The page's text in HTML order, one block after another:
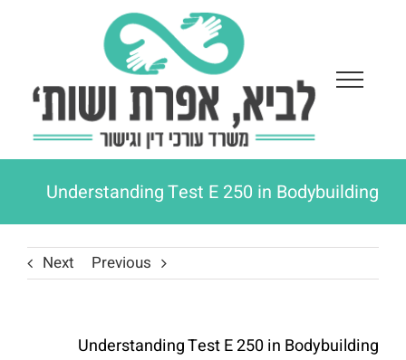
Understanding Test E 250 in Bodybuilding
Previous
Next
Understanding Test E 250 in Bodybuilding